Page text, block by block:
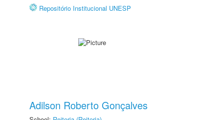
Repositório Institucional UNESP
Adilson Roberto Gonçalves